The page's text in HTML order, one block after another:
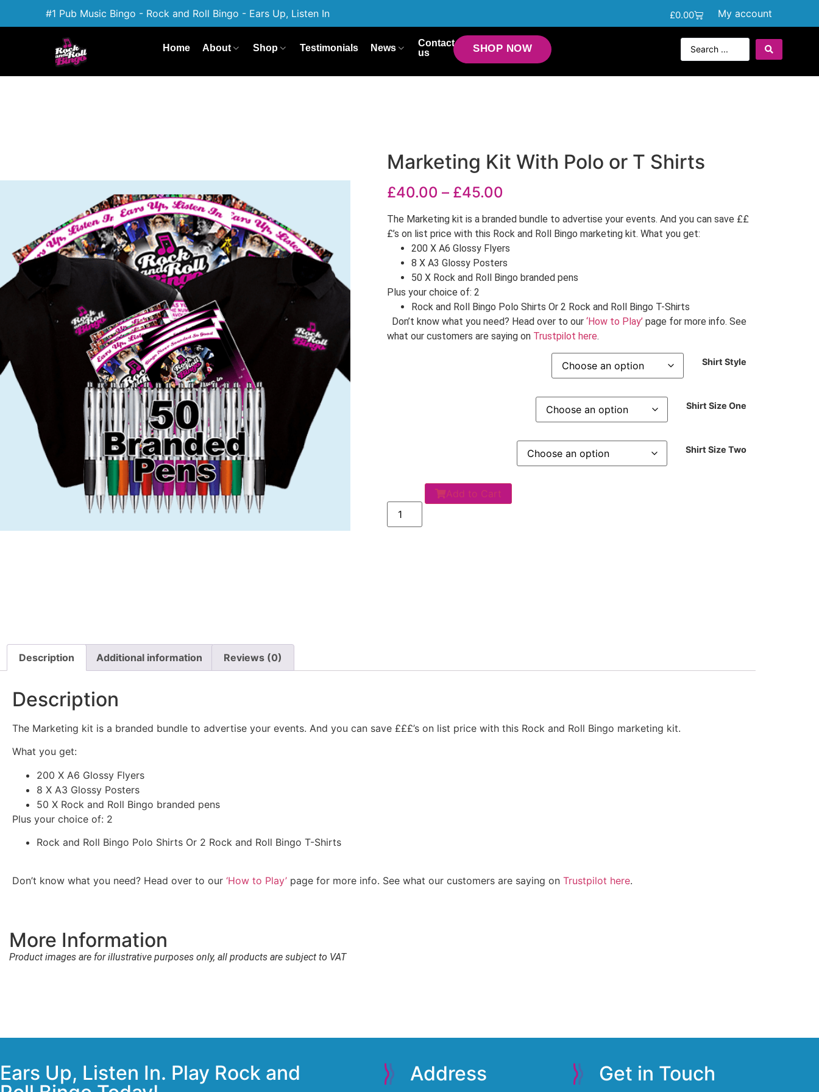
#1 Pub Music Bingo - Rock and Roll Bingo - Ears Up, Listen In £0.00 My account
Home About Shop Testimonials News
Contact
us
SHOP NOW
Marketing Kit With Polo or T Shirts
£40.00 – £45.00
The Marketing kit is a branded bundle to advertise your events. And you can save ££
£’s on list price with this Rock and Roll Bingo marketing kit. What you get:
200 X A6 Glossy Flyers
8 X A3 Glossy Posters
50 X Rock and Roll Bingo branded pens
Plus your choice of: 2
Rock and Roll Bingo Polo Shirts Or 2 Rock and Roll Bingo T-Shirts
Don’t know what you need? Head over to our ‘How to Play’page for more info. See
what our customers are saying on Trustpilot here.
Shirt Style
Shirt Size One
Shirt Size Two
Add to Cart
Description Additional information Reviews (0)
Description
The Marketing kit is a branded bundle to advertise your events. And you can save £££’s on list price with this Rock and Roll Bingo marketing kit.
What you get:
200 X A6 Glossy Flyers
8 X A3 Glossy Posters
50 X Rock and Roll Bingo branded pens
Plus your choice of: 2
Rock and Roll Bingo Polo Shirts Or 2 Rock and Roll Bingo T-Shirts
Don’t know what you need? Head over to our ‘How to Play’ page for more info. See what our customers are saying on Trustpilot here.
More Information
Product images are for illustrative purposes only, all products are subject to VAT
Ears Up, Listen In. Play Rock and
Address Get in Touch